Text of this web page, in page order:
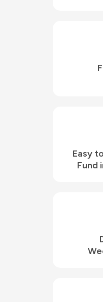
Easy
Fund